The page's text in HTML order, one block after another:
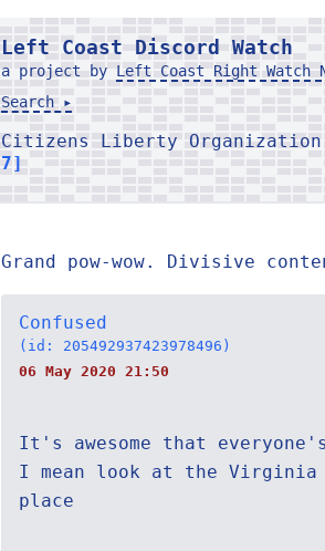
Left Coast Discord Watch
a project by Left Coast Right Watch
Search ▸
Citizens Liberty
7]
Grand pow-wow. Divisive
Confused
(id: 205492937423978496)
06 May 2020 21:50
It's awesome that
I mean look at the
place